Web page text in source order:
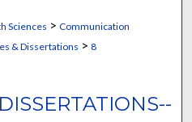
Sciences > Communication
& Dissertations > 8